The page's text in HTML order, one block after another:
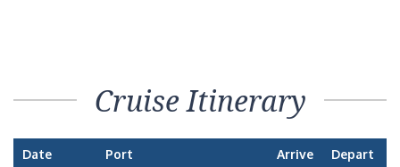
Cruise Itinerary
Date Port Arrive Depart